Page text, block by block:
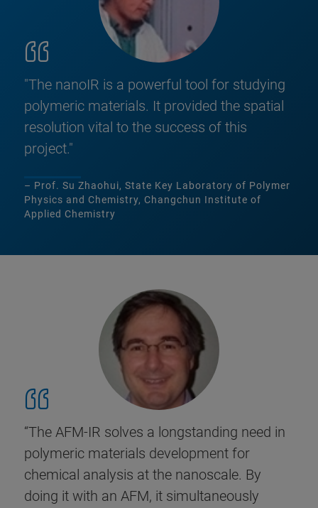
"The nanoIR is a powerful tool for studying
polymeric materials. It provided the spatial
resolution vital to the success of this
project."
– Prof. Su Zhaohui, State Key Laboratory of Polymer
Physics and Chemistry, Changchun Institute of
Applied Chemistry
“The AFM-IR solves a longstanding need in
polymeric materials development for
chemical analysis at the nanoscale. By
doing it with an AFM, it simultaneously